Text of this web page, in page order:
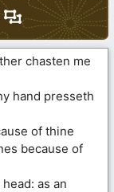
chasten me
hand presseth
of thine
because of
as an